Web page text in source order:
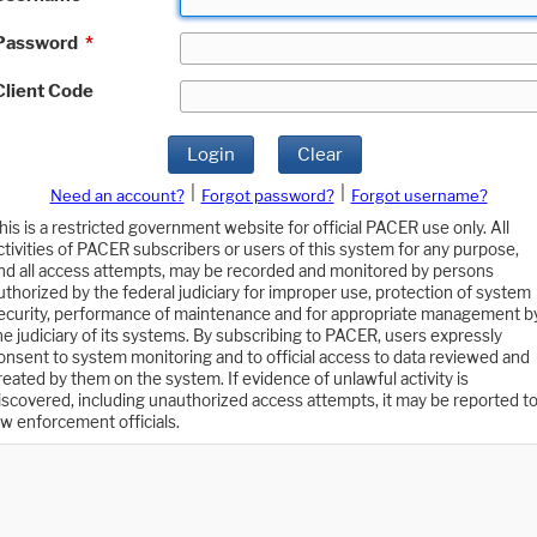
*
Code
Login Clear
Need an account? Forgot password?
Forgot username?
is a restricted government website for official PACER use only. All
of PACER subscribers or users of this system for any purpose,
all access attempts, may be recorded and monitored by persons
by the federal judiciary for improper use, protection of system
performance of maintenance and for appropriate management
judiciary of its systems. By subscribing to PACER, users expressly
to system monitoring and to official access to data reviewed and
by them on the system. If evidence of unlawful activity is
including unauthorized access attempts, it may be reported to
enforcement officials.